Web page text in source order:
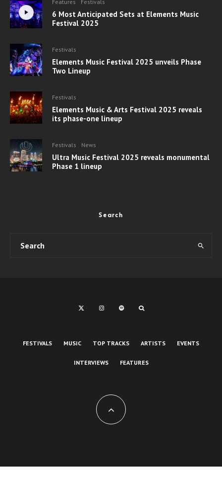
Features Festivals
6 Most Anticipated Sets at Elements Music
Festival 2025
Festivals
Elements Music Festival 2025 unveils Phase
Two Lineup
Festivals
Elements Music & Arts Festival 2025 reveals
its phase-one lineup
Festivals News
Ultra Music Festival 2025 reveals monumental
Phase 1 lineup
Search
FESTIVALS MUSIC TOP TRACKS ARTISTS EVENTS
INTERVIEWS FEATURES